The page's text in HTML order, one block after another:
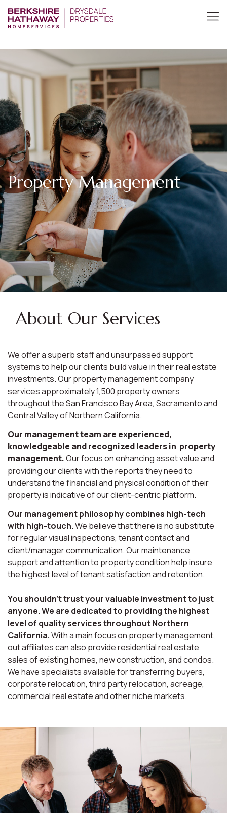
Property Management
About Our Services
We offer a superb staff and unsurpassed support
systems to help our clients build value in their real estate
investments. Our property management company
services approximately 1,500 property owners
throughout the San Francisco Bay Area, Sacramento and
Central Valley of Northern California.
Our management team are experienced,
knowledgeable and recognized leaders in property
management.Our focus on enhancing asset value and
providing our clients with the reports they need to
understand the financial and physical condition of their
property is indicative of our client-centric platform.
Our management philosophy combines high-tech
with high-touch.We believe that there is no substitute
for regular visual inspections, tenant contact and
client/manager communication. Our maintenance
support and attention to property condition help insure
the highest level of tenant satisfaction and retention.
You shouldn’t trust your valuable investment to just
anyone. We are dedicated to providing the highest
level of quality services throughout Northern
California.With a main focus on property management,
out affiliates can also provide residential real estate
sales of existing homes, new construction, and condos.
We have specialists available for transferring buyers,
corporate relocation, third party relocation, acreage,
commercial real estate and other niche markets.